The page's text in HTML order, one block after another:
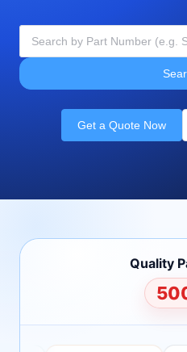
Get a Quote Now
Quality